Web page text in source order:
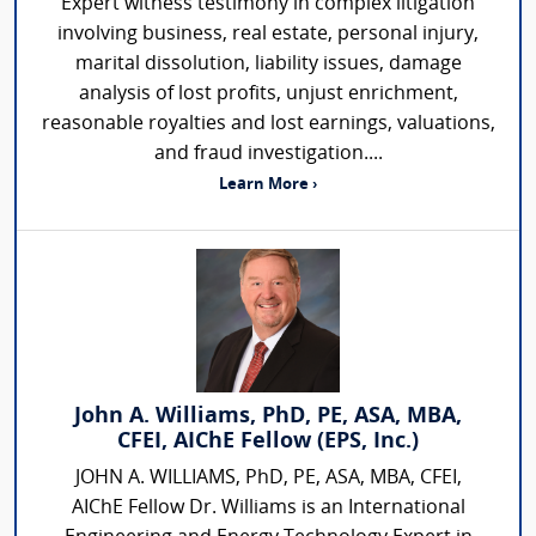
Expert witness testimony in complex litigation
involving business, real estate, personal injury,
marital dissolution, liability issues, damage
analysis of lost profits, unjust enrichment,
reasonable royalties and lost earnings, valuations,
and fraud investigation....
Learn More ›
John A. Williams, PhD, PE, ASA, MBA,
CFEI, AIChE Fellow (EPS, Inc.)
JOHN A. WILLIAMS, PhD, PE, ASA, MBA, CFEI,
AIChE Fellow Dr. Williams is an International